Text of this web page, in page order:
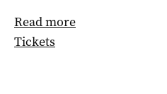
Read more
Tickets